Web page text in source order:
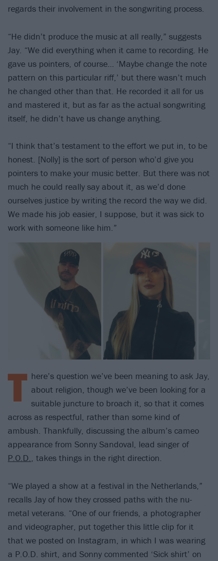
regards their involvement in the songwriting process.
“He didn’t produce the music at all really,” suggests
Jay. “We did everything when it came to recording. He
gave us pointers, of course… ‘Maybe change the note
pattern on this particular riff,’ but there wasn’t much
he changed other than that. He recorded it all for us
and mastered it, but as far as the actual songwriting
itself, he didn’t have us change anything.
“I think that’s testament to the effort we put in, to be
honest. [Nolly] is the sort of person who’d give you
pointers to make your music better. But there was not
much he could really say about it, as we’d done
ourselves justice by writing the record the way we did.
We made his job easier, I suppose, but it was sick to
work with someone like him.”
T here’s question we’ve been meaning to ask Jay,
about religion, though we’ve been looking for a
suitable juncture to broach it, so that it comes
across as respectful, rather than some kind of
ambush. Thankfully, discussing the album’s cameo
appearance from Sonny Sandoval, lead singer of
P.O.D., takes things in the right direction.
“We played a show at a festival in the Netherlands,”
recalls Jay of how they crossed paths with the nu-
metal veterans. “One of our friends, a photographer
and videographer, put together this little clip for it
that we posted on Instagram, in which I was wearing
a P.O.D. shirt, and Sonny commented ‘Sick shirt’ on